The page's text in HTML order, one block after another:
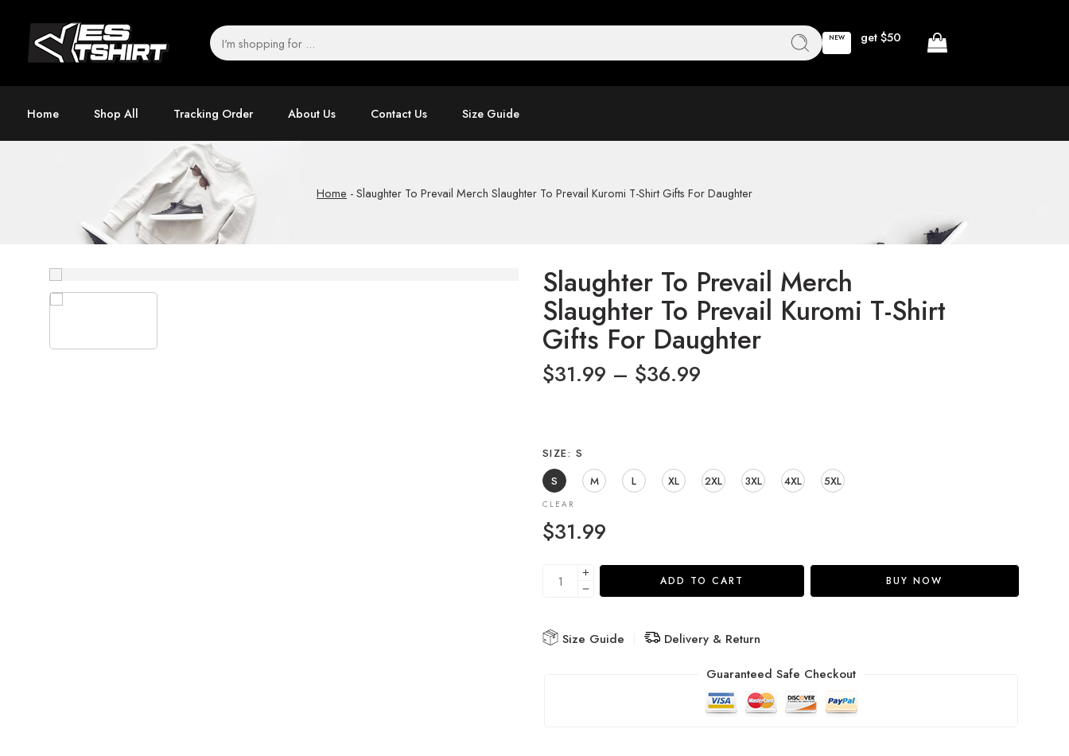
NEW get $50
Home Shop All Tracking Order About Us Contact Us Size Guide
Home -Slaughter To Prevail Merch Slaughter To Prevail Kuromi T-Shirt Gifts For Daughter
Slaughter To Prevail Merch
Slaughter To Prevail Kuromi T-Shirt
Gifts For Daughter
$31.99 – $36.99
SIZE
S
S
M L XL 2XL 3XL 4XL 5XL
CLEAR
$31.99
ADD TO CART BUY NOW
Size Guide
Delivery & Return
Guaranteed Safe Checkout